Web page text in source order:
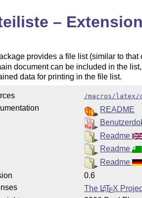
–
provides a file list (similar to that
document can be included in the
data for printing in the file list.
/macros/
README
Readme
Readme
Readme
0.6
The LATEX